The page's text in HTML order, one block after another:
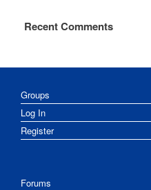
Recent Comments
Groups
Log In
Register
Forums